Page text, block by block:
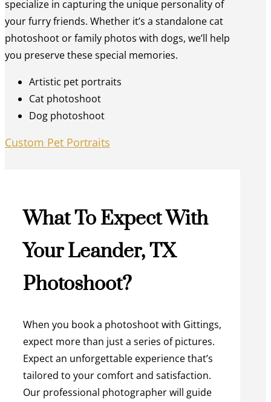
specialize in capturing the unique personality of
your furry friends. Whether it’s a standalone cat
photoshoot or family photos with dogs, we’ll help
you preserve these special memories.
Artistic pet portraits
Cat photoshoot
Dog photoshoot
Custom Pet Portraits
What To Expect With
Your Leander, TX
Photoshoot?
When you book a photoshoot with Gittings,
expect more than just a series of pictures.
Expect an unforgettable experience that’s
tailored to your comfort and satisfaction.
Our professional photographer will guide